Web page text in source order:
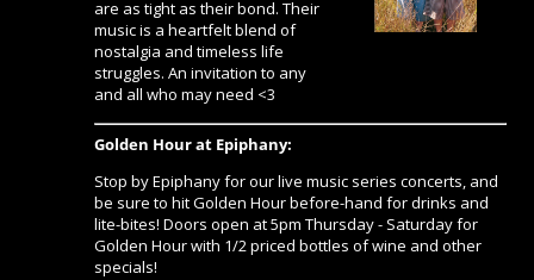
are as tight as their bond. Their
music is a heartfelt blend of
nostalgia and timeless life
struggles. An invitation to any
and all who may need <3
Golden Hour at Epiphany:
Stop by Epiphany for our live music series concerts, and
be sure to hit Golden Hour before-hand for drinks and
lite-bites! Doors open at 5pm Thursday - Saturday for
Golden Hour with 1/2 priced bottles of wine and other
specials!